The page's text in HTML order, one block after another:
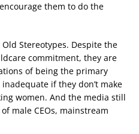
them to do the
Stereotypes. Despite the
commitment, they are
of being the primary
if they don’t make
women. And the media still
male CEOs, mainstream